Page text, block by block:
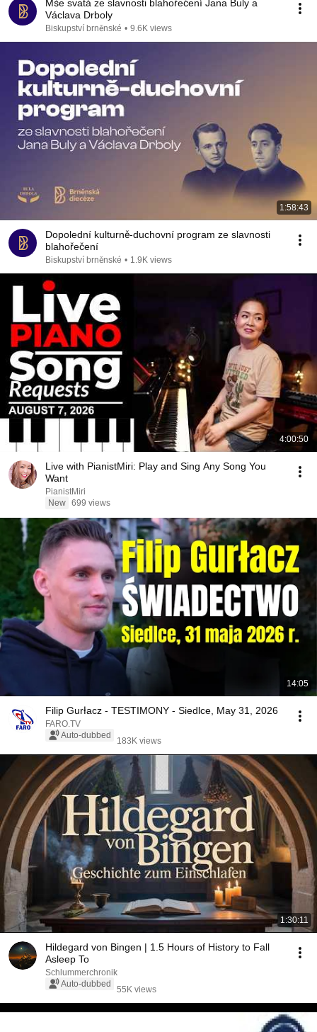
Mše svatá ze slavnosti blahořečení Jana Buly a
Václava Drboly
Biskupství brněnské • 9.6K views
1:58:43
Dopolední kulturně-duchovní program ze slavnosti
blahořečení
Biskupství brněnské • 1.9K views
4:00:50
Live with PianistMiri: Play and Sing Any Song You
Want
PianistMiri
New 699 views
14:05
Filip Gurłacz - TESTIMONY - Siedlce, May 31, 2026
FARO.TV
Auto-dubbed
183K views
1:30:11
Hildegard von Bingen | 1.5 Hours of History to Fall
Asleep To
Schlummerchronik
Auto-dubbed
55K views